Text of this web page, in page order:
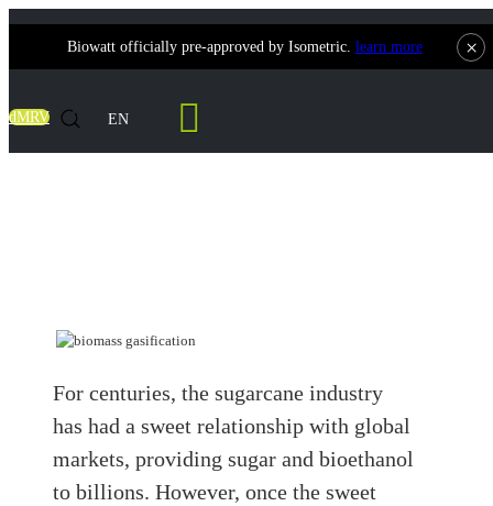
Biowatt officially pre-approved by Isometric. learn more ×
dMRV EN
For centuries, the sugarcane industry
has had a sweet relationship with global
markets, providing sugar and bioethanol
to billions. However, once the sweet